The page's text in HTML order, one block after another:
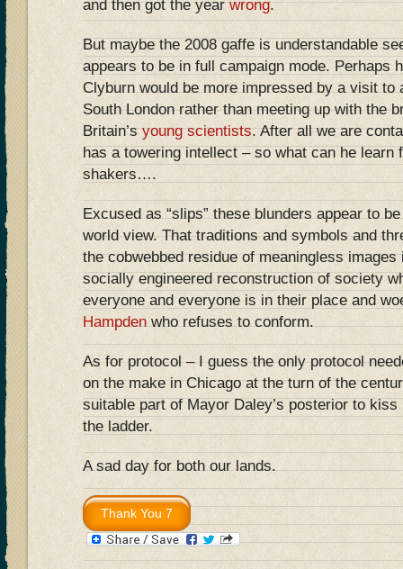
and then got the yearwrong.
But maybe the 2008 gaffe is understandable
appears to be in full campaign mode. Perhaps
Clyburn would be more impressed by a visit to
South London rather than meeting up with the
Britain’syoung scientists. After all we are
has a towering intellect – so what can he learn
shakers….
Excused as “slips” these blunders appear to
world view. That traditions and symbols and
the cobwebbed residue of meaningless
socially engineered reconstruction of society
everyone and everyone is in their place and
Hampdenwho refuses to conform.
As for protocol – I guess the only protocol
on the make in Chicago at the turn of the
suitable part of Mayor Daley’s posterior to
the ladder.
A sad day for both our lands.